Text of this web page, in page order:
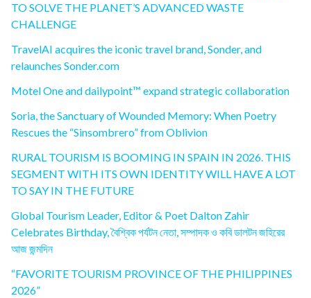
TO SOLVE THE PLANET’S ADVANCED WASTE
CHALLENGE
TravelAI acquires the iconic travel brand, Sonder, and
relaunches Sonder.com
Motel One and dailypoint™ expand strategic collaboration
Soria, the Sanctuary of Wounded Memory: When Poetry
Rescues the “Sinsombrero” from Oblivion
RURAL TOURISM IS BOOMING IN SPAIN IN 2026. THIS
SEGMENT WITH ITS OWN IDENTITY WILL HAVE A LOT
TO SAY IN THE FUTURE
Global Tourism Leader, Editor & Poet Dalton Zahir
Celebrates Birthday, বৈশ্বিক পর্যটন নেতা, সম্পাদক ও কবি ডালটন জহিরের
আজ জন্মদিন
“FAVORITE TOURISM PROVINCE OF THE PHILIPPINES
2026”